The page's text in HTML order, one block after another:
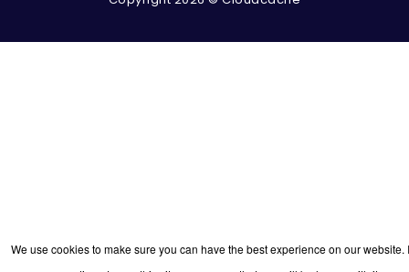
We use cookies to make sure you can have the best experience on our website.